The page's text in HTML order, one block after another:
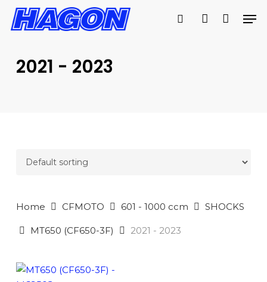
Skip
SEARCH
search account
2021 - 2023
Home CFMOTO 601 - 1000 ccm SHOCKS
MT650 (CF650-3F) 2021 - 2023